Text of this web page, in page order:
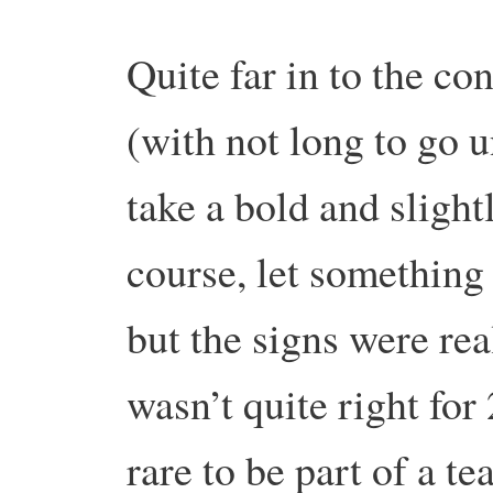
Quite far in to the
(with not long to go
take a bold and
course, let
but the signs were
wasn’t quite right
rare to be part of a